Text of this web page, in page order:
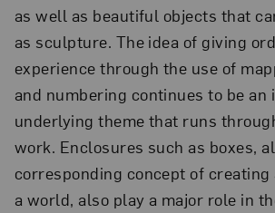
as well as beautiful objects that
as sculpture. The idea of giving
experience through the use of
and numbering continues to be an
underlying theme that runs
work. Enclosures such as boxes,
corresponding concept of
a world, also play a major role in